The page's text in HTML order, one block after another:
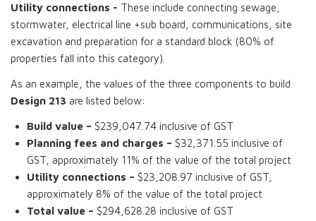
Utility connections - These include connecting sewage,
stormwater, electrical line +sub board, communications, site
excavation and preparation for a standard block (80% of
properties fall into this category).
As an example, the values of the three components to build
Design 213 are listed below:
Build value – $239,047.74 inclusive of GST
Planning fees and charges – $32,371.55 inclusive of
GST, approximately 11% of the value of the total project
Utility connections – $23,208.97 inclusive of GST,
approximately 8% of the value of the total project
Total value – $294,628.28 inclusive of GST